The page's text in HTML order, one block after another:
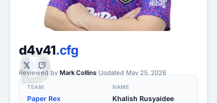
D
d4v41.cfg
Reviewed by Mark Collins·Updated May 25, 2026
TEAM
Paper Rex
NAME
Khalish Rusyaidee